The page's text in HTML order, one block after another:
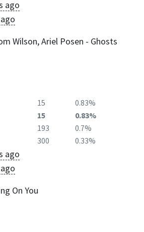
ago
Wilson, Ariel Posen - Ghosts
15
0.83%
15
0.83%
193
0.7%
300 0.33%
ago
On You